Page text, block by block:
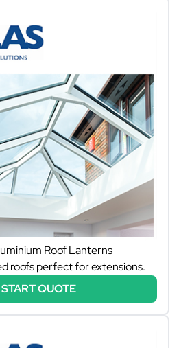
Roof Lanterns
roofs perfect for extensions.
START QUOTE